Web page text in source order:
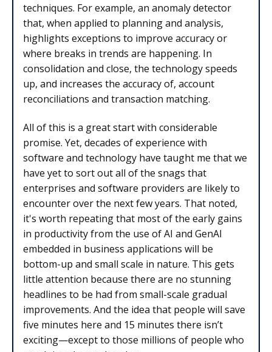
techniques. For example, an anomaly detector
that, when applied to planning and analysis,
highlights exceptions to improve accuracy or
where breaks in trends are happening. In
consolidation and close, the technology speeds
up, and increases the accuracy of, account
reconciliations and transaction matching.
All of this is a great start with considerable
promise. Yet, decades of experience with
software and technology have taught me that we
have yet to sort out all of the snags that
enterprises and software providers are likely to
encounter over the next few years. That noted,
it's worth repeating that most of the early gains
in productivity from the use of AI and GenAI
embedded in business applications will be
bottom-up and small scale in nature. This gets
little attention because there are no stunning
headlines to be had from small-scale gradual
improvements. And the idea that people will save
five minutes here and 15 minutes there isn’t
exciting—except to those millions of people who